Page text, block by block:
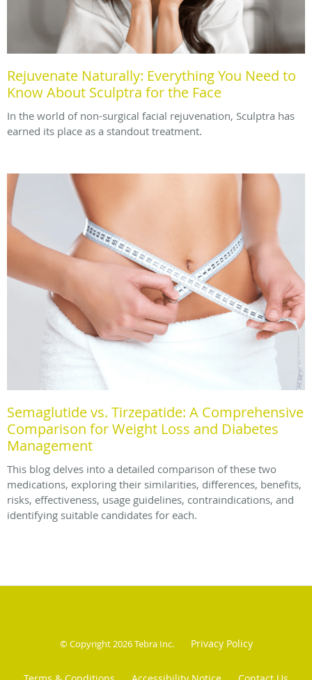
Rejuvenate Naturally: Everything You Need to
Know About Sculptra for the Face
In the world of non-surgical facial rejuvenation, Sculptra has
earned its place as a standout treatment.
Semaglutide vs. Tirzepatide: A Comprehensive
Comparison for Weight Loss and Diabetes
Management
This blog delves into a detailed comparison of these two
medications, exploring their similarities, differences, benefits,
risks, effectiveness, usage guidelines, contraindications, and
identifying suitable candidates for each.
© Copyright 2026Tebra Inc. Privacy Policy